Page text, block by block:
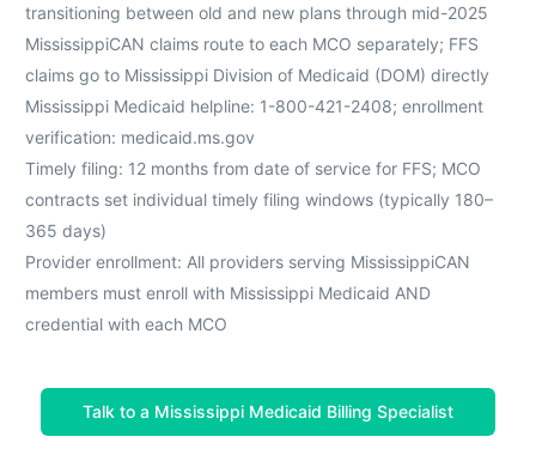
transitioning between old and new plans through mid-2025
MississippiCAN claims route to each MCO separately; FFS
claims go to Mississippi Division of Medicaid (DOM) directly
Mississippi Medicaid helpline: 1-800-421-2408; enrollment
verification: medicaid.ms.gov
Timely filing: 12 months from date of service for FFS; MCO
contracts set individual timely filing windows (typically 180–
365 days)
Provider enrollment: All providers serving MississippiCAN
members must enroll with Mississippi Medicaid AND
credential with each MCO
Talk to a Mississippi Medicaid Billing Specialist